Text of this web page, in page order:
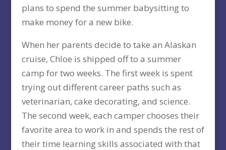
plans to spend the summer babysitting to
make money for a new bike.
When her parents decide to take an Alaskan
cruise, Chloe is shipped off to a summer
camp for two weeks. The first week is spent
trying out different career paths such as
veterinarian, cake decorating, and science.
The second week, each camper chooses their
favorite area to work in and spends the rest of
their time learning skills associated with that